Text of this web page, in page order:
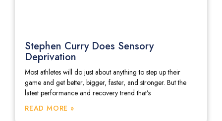
Stephen Curry Does Sensory
Deprivation
Most athletes will do just about anything to step up their
game and get better, bigger, faster, and stronger. But the
latest performance and recovery trend that’s
READ MORE »